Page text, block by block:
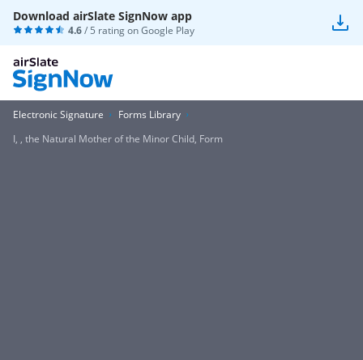
Download airSlate SignNow app
4.6/ 5 rating onGoogle Play
Electronic Signature
Forms Library
I, , the Natural Mother of the Minor Child, Form